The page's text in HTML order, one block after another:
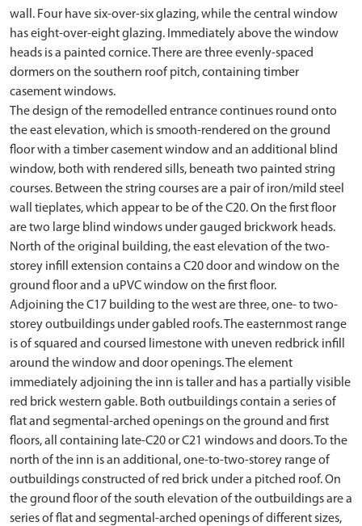
wall. Four have six-over-six glazing, while the central window
has eight-over-eight glazing. Immediately above the window
heads is a painted cornice. There are three evenly-spaced
dormers on the southern roof pitch, containing timber
casement windows.
The design of the remodelled entrance continues round onto
the east elevation, which is smooth-rendered on the ground
floor with a timber casement window and an additional blind
window, both with rendered sills, beneath two painted string
courses. Between the string courses are a pair of iron/mild steel
wall tieplates, which appear to be of the C20. On the first floor
are two large blind windows under gauged brickwork heads.
North of the original building, the east elevation of the two-
storey infill extension contains a C20 door and window on the
ground floor and a uPVC window on the first floor.
Adjoining the C17 building to the west are three, one- to two-
storey outbuildings under gabled roofs. The easternmost range
is of squared and coursed limestone with uneven redbrick infill
around the window and door openings. The element
immediately adjoining the inn is taller and has a partially visible
red brick western gable. Both outbuildings contain a series of
flat and segmental-arched openings on the ground and first
floors, all containing late-C20 or C21 windows and doors. To the
north of the inn is an additional, one-to-two-storey range of
outbuildings constructed of red brick under a pitched roof. On
the ground floor of the south elevation of the outbuildings are a
series of flat and segmental-arched openings of different sizes,